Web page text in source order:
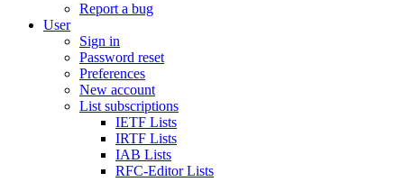
Report a bug
User
Sign in
Password reset
Preferences
New account
List subscriptions
IETF Lists
IRTF Lists
IAB Lists
RFC-Editor Lists